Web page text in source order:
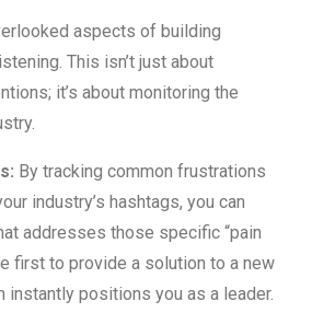
aspects of building
This isn’t just about
it’s about monitoring the
By tracking common frustrations
industry’s hashtags, you can
addresses those specific “pain
first to provide a solution to a new
instantly positions you as a leader.